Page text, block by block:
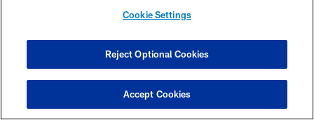
Cookie Settings
Reject Optional Cookies
Accept Cookies